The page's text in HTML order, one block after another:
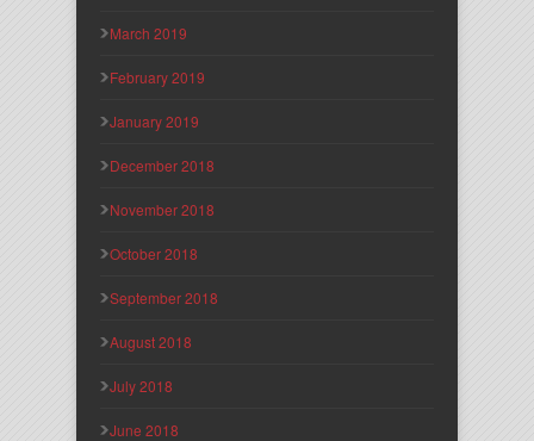
March 2019
February 2019
January 2019
December 2018
November 2018
October 2018
September 2018
August 2018
July 2018
June 2018